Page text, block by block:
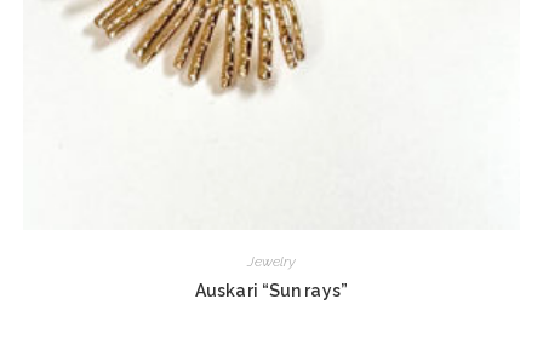
Jewelry
Auskari “Sun rays”